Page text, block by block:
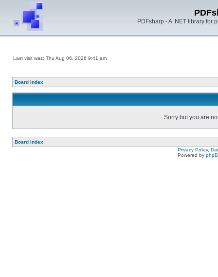
PDFsharp - A .NET library for
Last visit was: Thu Aug 06, 2026 9:41 am
Board index
Sorry but you are
Board index
Privacy Policy,
Powered by